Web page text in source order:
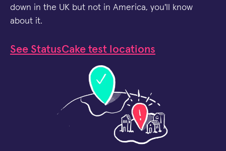
down in the UK but not in America, you'll know
about it.
See StatusCake test locations